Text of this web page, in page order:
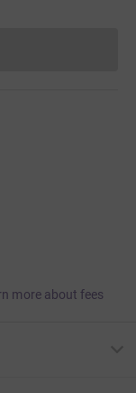
cannot currently
more about fees